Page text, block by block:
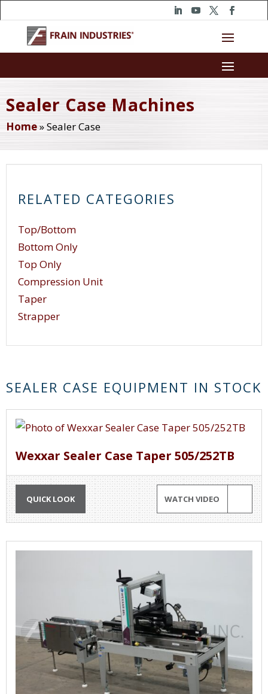
Sealer Case Machines
Home»Sealer Case
RELATED CATEGORIES
Top/Bottom
Bottom Only
Top Only
Compression Unit
Taper
Strapper
SEALER CASE EQUIPMENT IN STOCK
Wexxar Sealer Case Taper 505/252TB
QUICK LOOK WATCH VIDEO